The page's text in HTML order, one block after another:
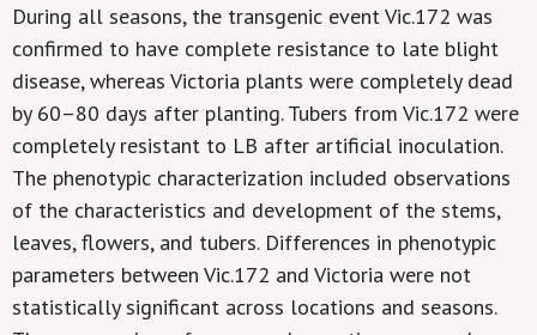
During all seasons, the transgenic event Vic.172 was
confirmed to have complete resistance to late blight
disease, whereas Victoria plants were completely dead
by 60–80 days after planting. Tubers from Vic.172 were
completely resistant to LB after artificial inoculation.
The phenotypic characterization included observations
of the characteristics and development of the stems,
leaves, flowers, and tubers. Differences in phenotypic
parameters between Vic.172 and Victoria were not
statistically significant across locations and seasons.